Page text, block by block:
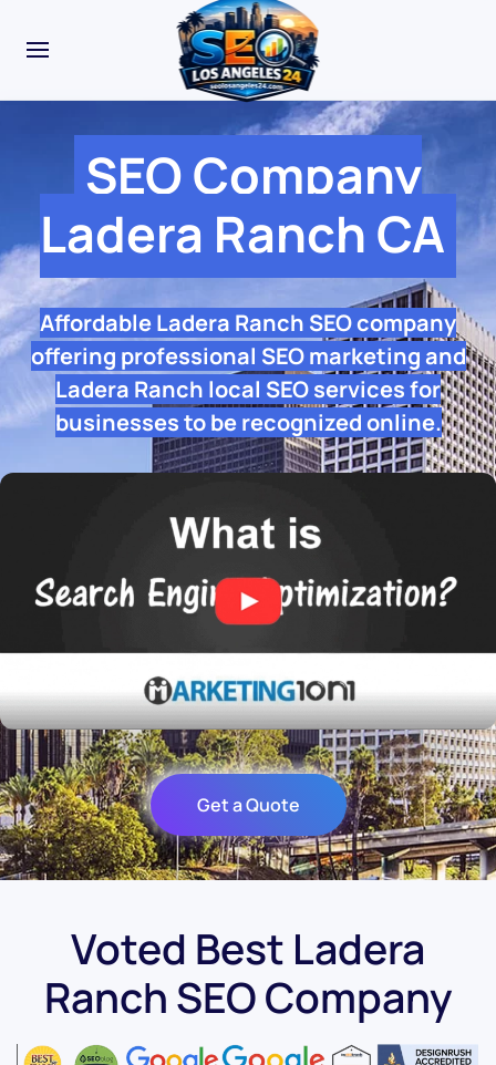
SEO Company
Ladera Ranch CA
Affordable Ladera Ranch SEO company
offering professional SEO marketing and
Ladera Ranch local SEO services for
businesses to be recognized online.
Get a Quote
Voted Best Ladera
Ranch SEO Company